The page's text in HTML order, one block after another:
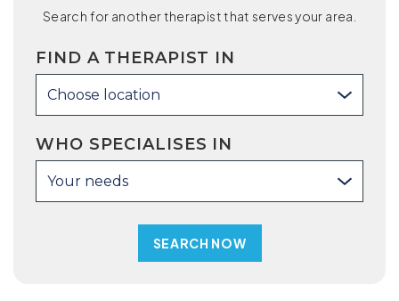
Search for another therapist that serves your area.
FIND A THERAPIST IN
Choose location
WHO SPECIALISES IN
Your needs